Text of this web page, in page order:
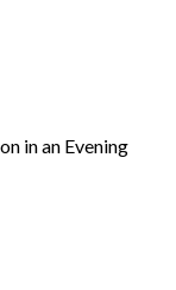
in an Evening